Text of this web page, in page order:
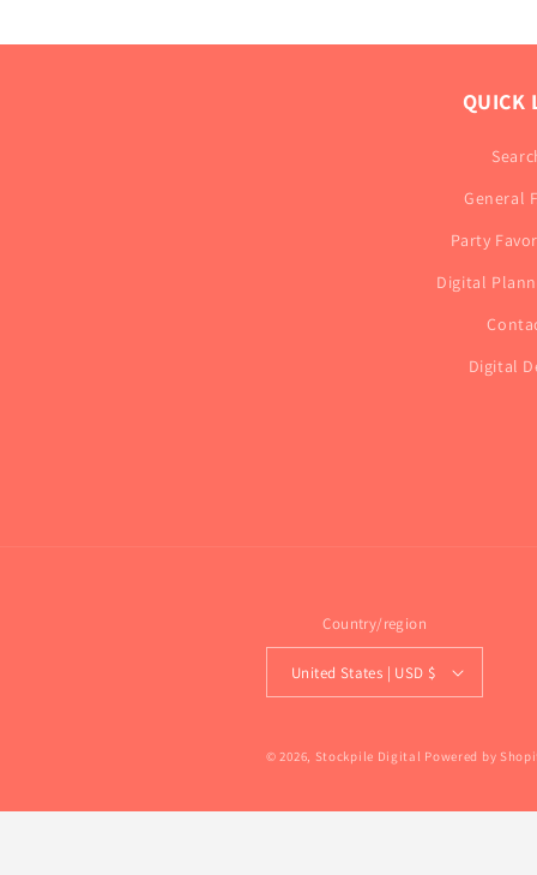
QUICK
General
Party
Digital
Digital
Country/region
United States | USD $
© 2026, Stockpile Digital Powered by